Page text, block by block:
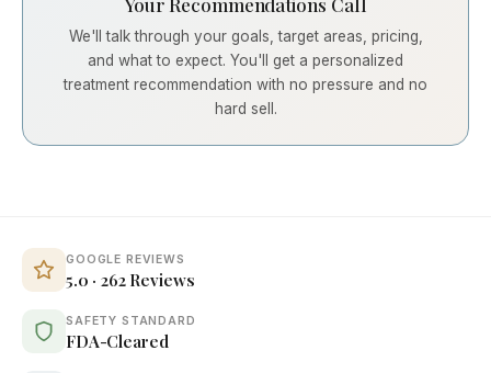
We'll talk through your goals, target areas, pricing,
and what to expect. You'll get a personalized
treatment recommendation with no pressure and no
hard sell.
GOOGLE REVIEWS
5.0 · 262 Reviews
SAFETY STANDARD
FDA-Cleared